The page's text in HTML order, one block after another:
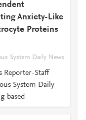
Anxiety-Like
Proteins
System Daily News
Reporter-Staff
System Daily
based